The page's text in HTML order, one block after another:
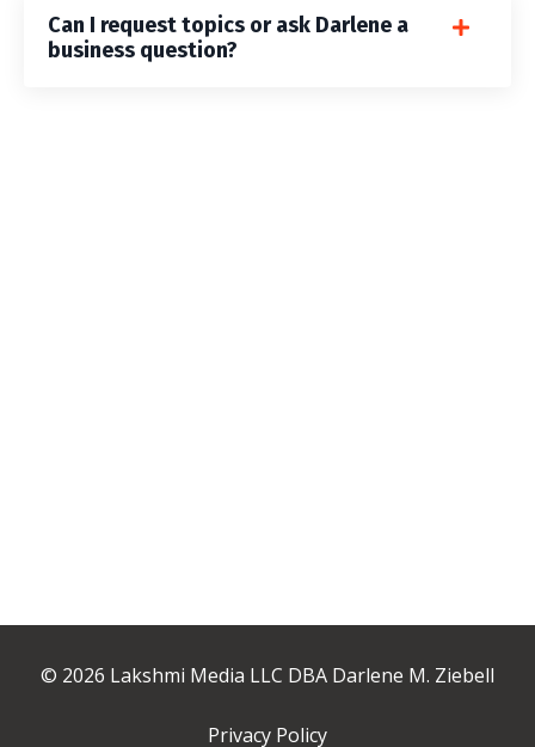
Can I request topics or ask Darlene a
business question?
© 2026 Lakshmi Media LLC DBA Darlene M. Ziebell
Privacy Policy